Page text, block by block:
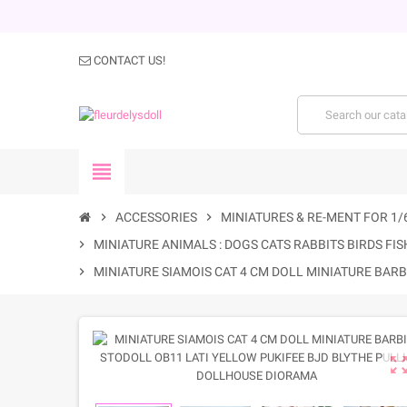
CONTACT US!
view_headline
chevron_right ACCESSORIES chevron_right
MINIATURES & RE-MENT FOR
chevron_right
MINIATURE ANIMALS : DOGS CATS RABBITS BIRDS
chevron_right
MINIATURE SIAMOIS CAT 4 CM DOLL MINIATURE